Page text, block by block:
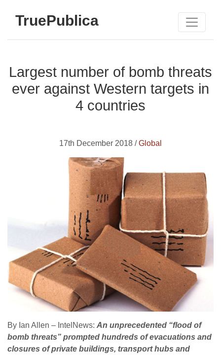
TruePublica
Largest number of bomb threats
ever against Western targets in
4 countries
17th December 2018 /Global
By Ian Allen – IntelNews: An unprecedented “flood of
bomb threats” prompted hundreds of evacuations and
closures of private buildings, transport hubs and